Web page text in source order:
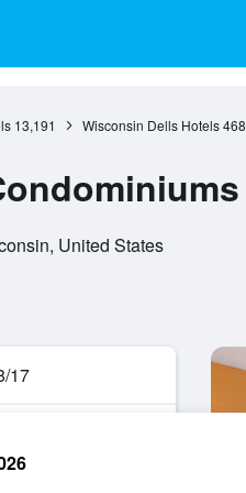
13,191 Wisconsin Dells Hotels 468
United States
17